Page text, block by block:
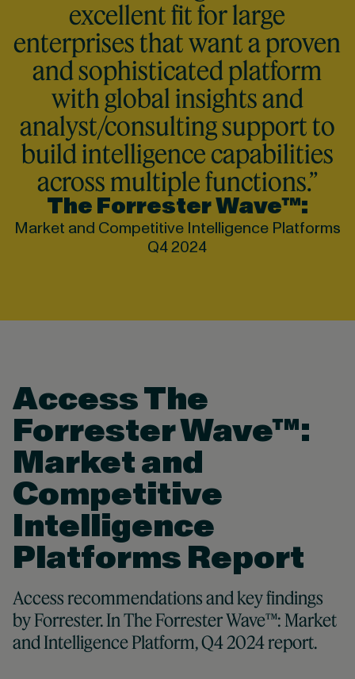
excellent fit for large
enterprises that want a proven
and sophisticated platform
with global insights and
analyst/consulting support to
build intelligence capabilities
across multiple functions.”
The Forrester Wave™:
Market and Competitive Intelligence Platforms
Q4 2024
Access The
Forrester Wave™:
Market and
Competitive
Intelligence
Platforms Report
Access recommendations and key findings
by Forrester. In The Forrester Wave™: Market
and Intelligence Platform, Q4 2024 report.